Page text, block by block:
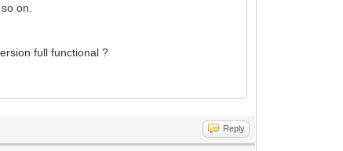
on.
full functional ?
Reply